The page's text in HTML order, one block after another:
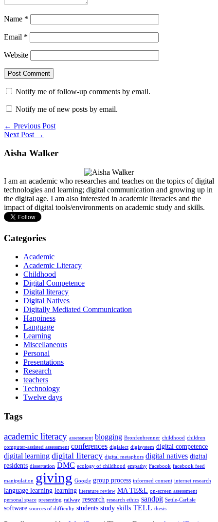
Name *
Email *
Website
Notify me of follow-up comments by email.
Notify me of new posts by email.
← Previous Post
Next Post →
Aisha Walker
I am an academic who researches and teaches on the topics of digital
technologies and learning; digital communication and growing up in
the digital age. I am also interested in academic literacies and the
impact of digital tools/environments on academic study and skills.
Categories
Academic
Academic Literacy
Childhood
Digital Competence
Digital literacy
Digital Natives
Digitally Mediated Communication
Happiness
Language
Learning
Miscellaneous
Personal
Presentations
Research
teachers
Technology
Twelve days
Tags
academic literacy assessment blogging Bronfenbrenner childhood children
computer-assisted assessment conferences digialect digisystem digital competence
digital learning digital literacy digital metaphors digital natives digital
residents dissertation DMC ecology of childhood empathy Facebook facebook feed
manipulation giving Google group process informed consent internet research
language learning learning literature review MA TE&L on-screen assessment
personal space presenting railway research research ethics sandpit Settle-Carlisle
software sources of difficulty students study skills TELL thesis